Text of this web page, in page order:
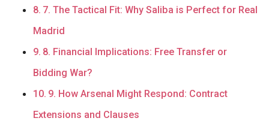
7. The Tactical Fit: Why Saliba is Perfect for Real
Madrid
8. Financial Implications: Free Transfer or
Bidding War?
9. How Arsenal Might Respond: Contract
Extensions and Clauses